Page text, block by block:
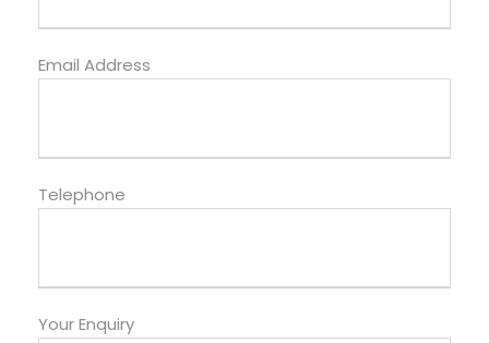
Email Address
Telephone
Your Enquiry